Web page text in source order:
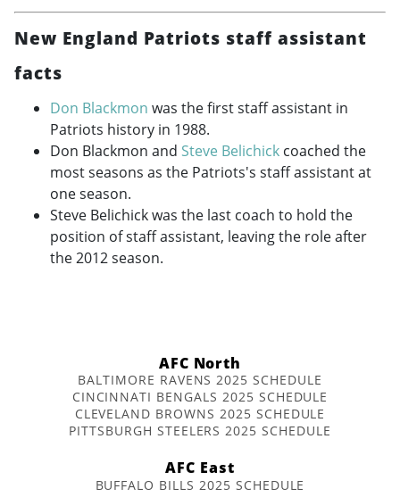
New England Patriots staff assistant
facts
Don Blackmon was the first staff assistant in
Patriots history in 1988.
Don Blackmon and Steve Belichick coached the
most seasons as the Patriots's staff assistant at
one season.
Steve Belichick was the last coach to hold the
position of staff assistant, leaving the role after
the 2012 season.
AFC North
BALTIMORE RAVENS 2025 SCHEDULE
CINCINNATI BENGALS 2025 SCHEDULE
CLEVELAND BROWNS 2025 SCHEDULE
PITTSBURGH STEELERS 2025 SCHEDULE
AFC East
BUFFALO BILLS 2025 SCHEDULE